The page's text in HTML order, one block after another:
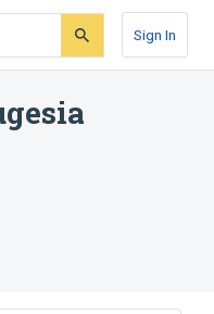
Sign In